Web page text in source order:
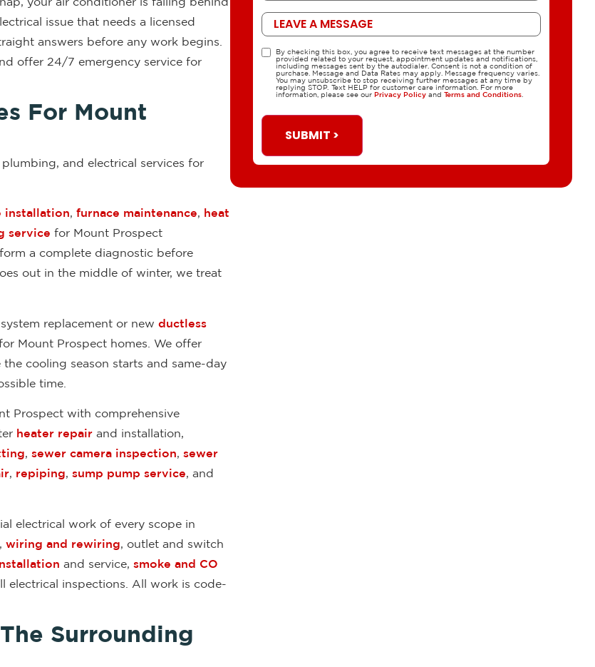
issue that needs a licensed
answers before any work begins.
offer 24/7 emergency service for
For Mount
and electrical services for
installation, furnace maintenance, heat
service for Mount Prospect
a complete diagnostic before
out in the middle of winter, we treat
replacement or new ductless
Mount Prospect homes. We offer
cooling season starts and same-day
time.
Prospect with comprehensive
heater repair and installation,
, sewer camera inspection, sewer
, repiping, sump pump service, and
electrical work of every scope in
wiring and rewiring , outlet and switch
and service, smoke and CO
electrical inspections. All work is code-
Surrounding
Message
TCPABy checking this box, you agree to receive text messages at the number
provided related to your request, appointment updates and notifications,
including messages sent by the autodialer. Consent is not a condition of
purchase. Message and Data Rates may apply. Message frequency varies.
You may unsubscribe to stop receiving further messages at any time by
replying STOP. Text HELP for customer care information. For more
information, please see our Privacy Policy and Terms and Conditions
SUBMIT >